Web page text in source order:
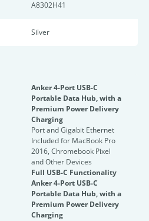
A8302H41
Silver
Anker 4-Port USB-C
Portable Data Hub, with a
Premium Power Delivery
Charging
Port and Gigabit Ethernet
Included for MacBook Pro
2016, Chromebook Pixel
and Other Devices
Full USB-C Functionality
Anker 4-Port USB-C
Portable Data Hub, with a
Premium Power Delivery
Charging